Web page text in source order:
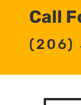
Call
(206)